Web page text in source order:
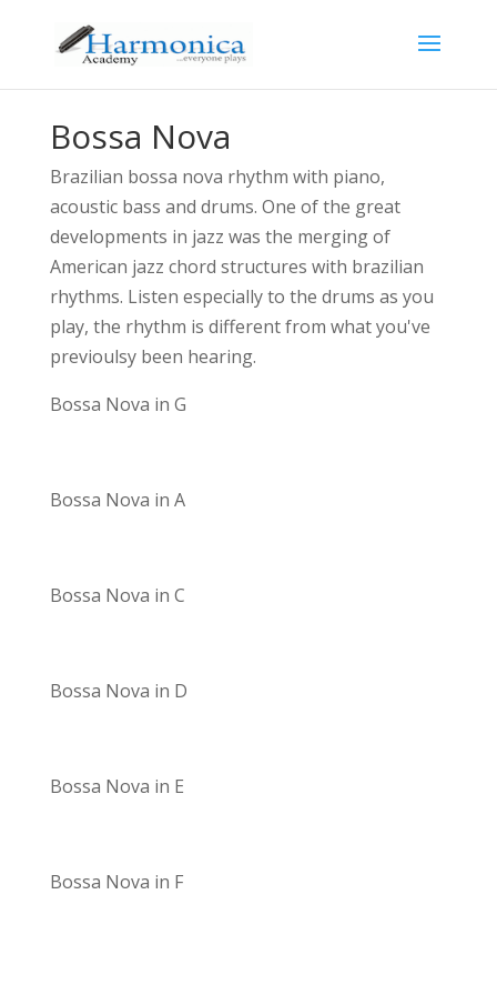
Bossa Nova
Brazilian bossa nova rhythm with piano,
acoustic bass and drums. One of the great
developments in jazz was the merging of
American jazz chord structures with brazilian
rhythms. Listen especially to the drums as you
play, the rhythm is different from what you've
previoulsy been hearing.
Bossa Nova in G
Bossa Nova in A
Bossa Nova in C
Bossa Nova in D
Bossa Nova in E
Bossa Nova in F